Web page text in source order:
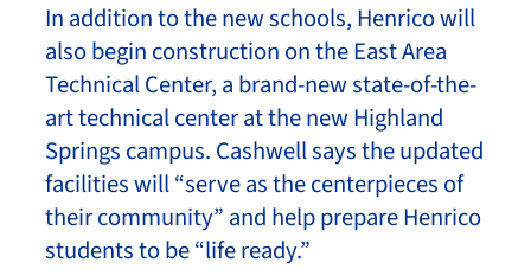
In addition to the new schools, Henrico will
also begin construction on the East Area
Technical Center, a brand-new state-of-the-
art technical center at the new Highland
Springs campus. Cashwell says the updated
facilities will “serve as the centerpieces of
their community” and help prepare Henrico
students to be “life ready.”